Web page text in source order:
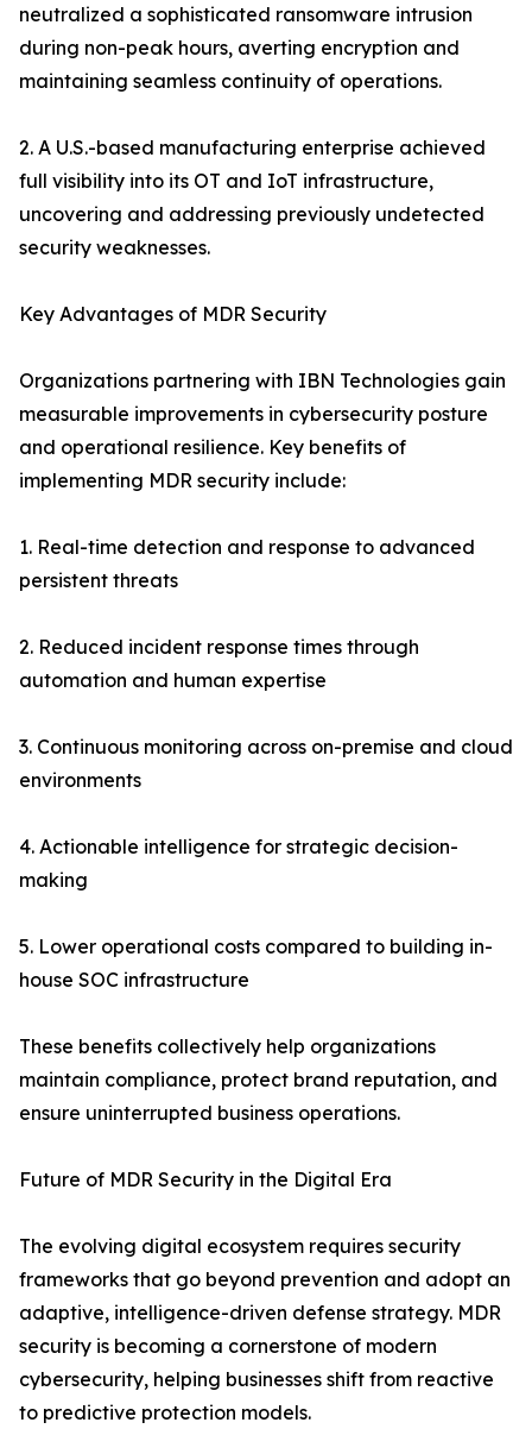
neutralized a sophisticated ransomware intrusion
during non-peak hours, averting encryption and
maintaining seamless continuity of operations.
2. A U.S.-based manufacturing enterprise achieved
full visibility into its OT and IoT infrastructure,
uncovering and addressing previously undetected
security weaknesses.
Key Advantages of MDR Security
Organizations partnering with IBN Technologies gain
measurable improvements in cybersecurity posture
and operational resilience. Key benefits of
implementing MDR security include:
1. Real-time detection and response to advanced
persistent threats
2. Reduced incident response times through
automation and human expertise
3. Continuous monitoring across on-premise and cloud
environments
4. Actionable intelligence for strategic decision-
making
5. Lower operational costs compared to building in-
house SOC infrastructure
These benefits collectively help organizations
maintain compliance, protect brand reputation, and
ensure uninterrupted business operations.
Future of MDR Security in the Digital Era
The evolving digital ecosystem requires security
frameworks that go beyond prevention and adopt an
adaptive, intelligence-driven defense strategy. MDR
security is becoming a cornerstone of modern
cybersecurity, helping businesses shift from reactive
to predictive protection models.